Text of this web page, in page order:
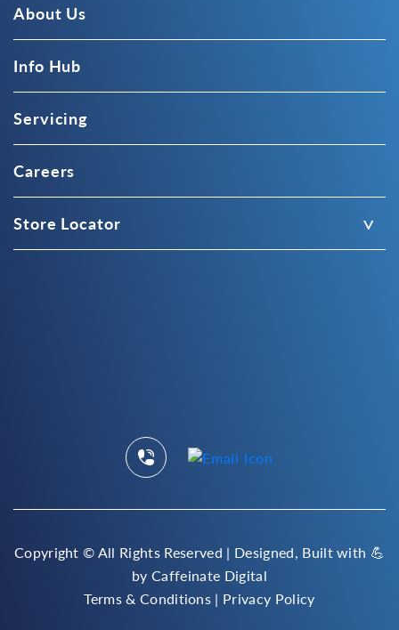
About Us
Info Hub
Servicing
Careers
Store Locator
Copyright ©All Rights Reserved | Designed, Built with 💪
byCaffeinate Digital
Terms & Conditions | Privacy Policy